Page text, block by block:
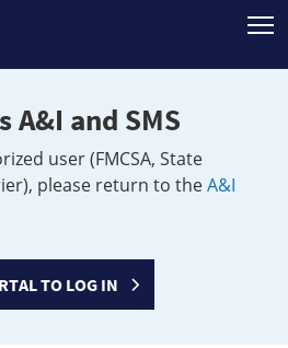
A&I and SMS
user (FMCSA, State
please return to theA&I
TO LOG IN